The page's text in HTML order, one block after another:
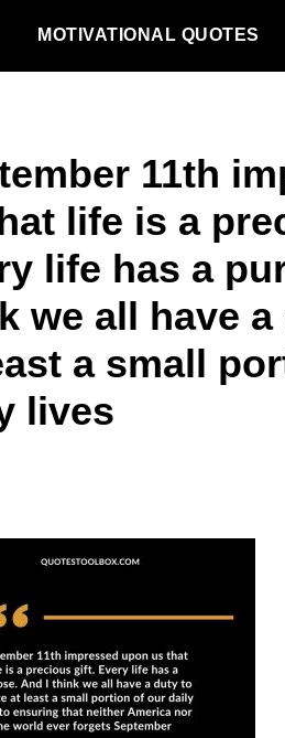
MOTIVATIONAL QUOTES
11th
life is a
life has a
we all have
a small
lives